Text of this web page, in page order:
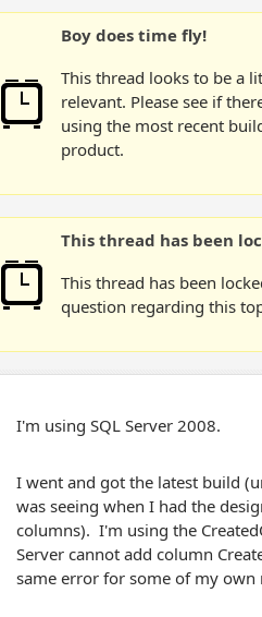
Boy does time fly!
This thread looks to be a
relevant. Please see if
using the most recent
product.
This thread has been
This thread has been
question regarding this
I'm using SQL Server 2008.
I went and got the latest build
was seeing when I had the
columns). I'm using the
Server cannot add column
same error for some of my